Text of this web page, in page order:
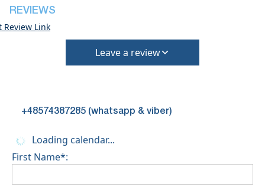
REVIEWS
Review Link
Leave a review
+48574387285 (whatsapp & viber)
Loading calendar...
First Name*: